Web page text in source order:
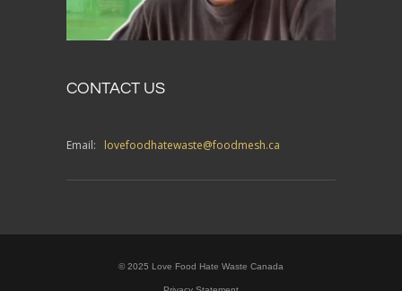
CONTACT US
Email: lovefoodhatewaste@foodmesh.ca
© 2025 Love Food Hate Waste Canada